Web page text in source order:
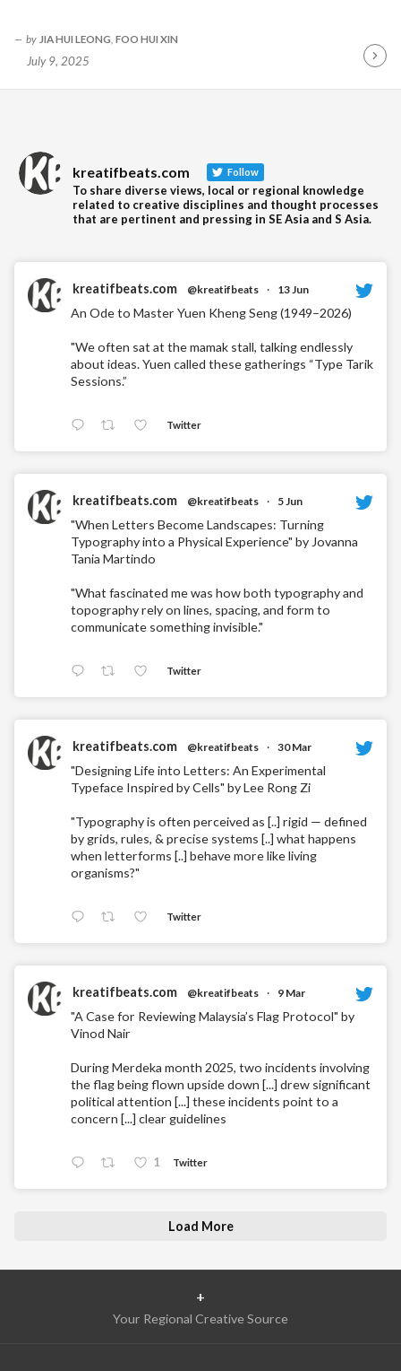
by JIA HUI LEONG FOO HUI XIN
July 9, 2025
kreatifbeats.com Follow
To share diverse views, local or regional knowledge
related to creative disciplines and thought processes
that are pertinent and pressing in SE Asia and S Asia.
kreatifbeats.com @kreatifbeats · 13 Jun
An Ode to Master Yuen Kheng Seng (1949–2026)
"We often sat at the mamak stall, talking endlessly
about ideas. Yuen called these gatherings “Type Tarik
Sessions.”
Twitter
kreatifbeats.com @kreatifbeats · 5 Jun
"When Letters Become Landscapes: Turning
Typography into a Physical Experience" by Jovanna
Tania Martindo
"What fascinated me was how both typography and
topography rely on lines, spacing, and form to
communicate something invisible."
Twitter
kreatifbeats.com @kreatifbeats · 30 Mar
"Designing Life into Letters: An Experimental
Typeface Inspired by Cells" by Lee Rong Zi
"Typography is often perceived as [..] rigid — defined
by grids, rules, & precise systems [..] what happens
when letterforms [..] behave more like living
organisms?"
Twitter
kreatifbeats.com @kreatifbeats · 9 Mar
"A Case for Reviewing Malaysia’s Flag Protocol" by
Vinod Nair
During Merdeka month 2025, two incidents involving
the flag being flown upside down [...] drew significant
political attention [...] these incidents point to a
concern [...] clear guidelines
1 Twitter
Load More
+
Your Regional Creative Source